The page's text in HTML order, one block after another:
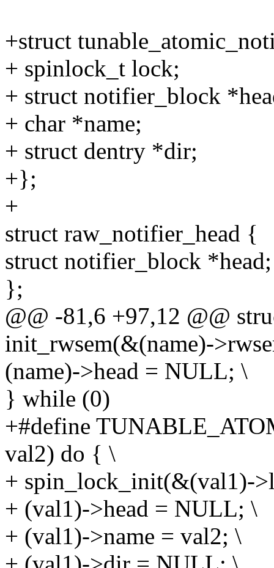
+struct
+ spinlock_t lock;
+ struct notifier_block
+ char *name;
+ struct dentry *dir;
+};
+
struct raw_notifier_head {
struct notifier_block *head;
};
@@ -81,6 +97,12 @@
init_rwsem(&(name)-
(name)->head = NULL; \
} while (0)
+#define
val2) do { \
+ spin_lock_init(&(val1)-
+ (val1)->head = NULL; \
+ (val1)->name = val2; \